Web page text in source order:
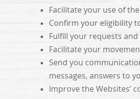
Facilitate your use of
Confirm your eligibility
Fulfill your requests
Facilitate your
Send you
messages, answers to
Improve the Websites’